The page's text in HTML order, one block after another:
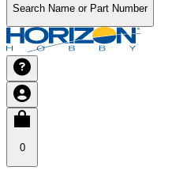
Search Name or Part Number
0